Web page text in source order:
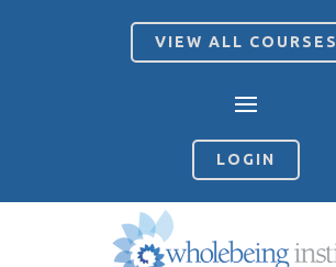
VIEW ALL COURSES
LOGIN